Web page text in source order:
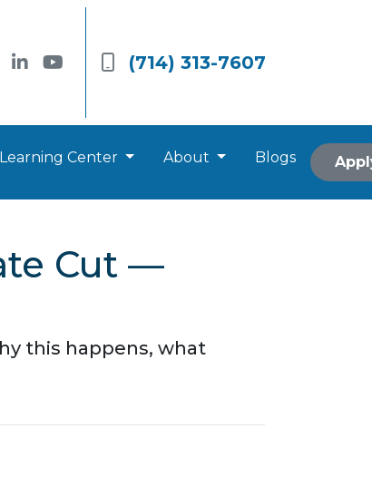
(714) 313-7607
Learning Center About Blogs
Cut —
this happens, what